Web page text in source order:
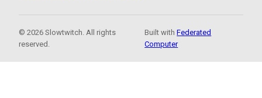
© 2026 Slowtwitch. All rights
reserved.
Built withFederated
Computer